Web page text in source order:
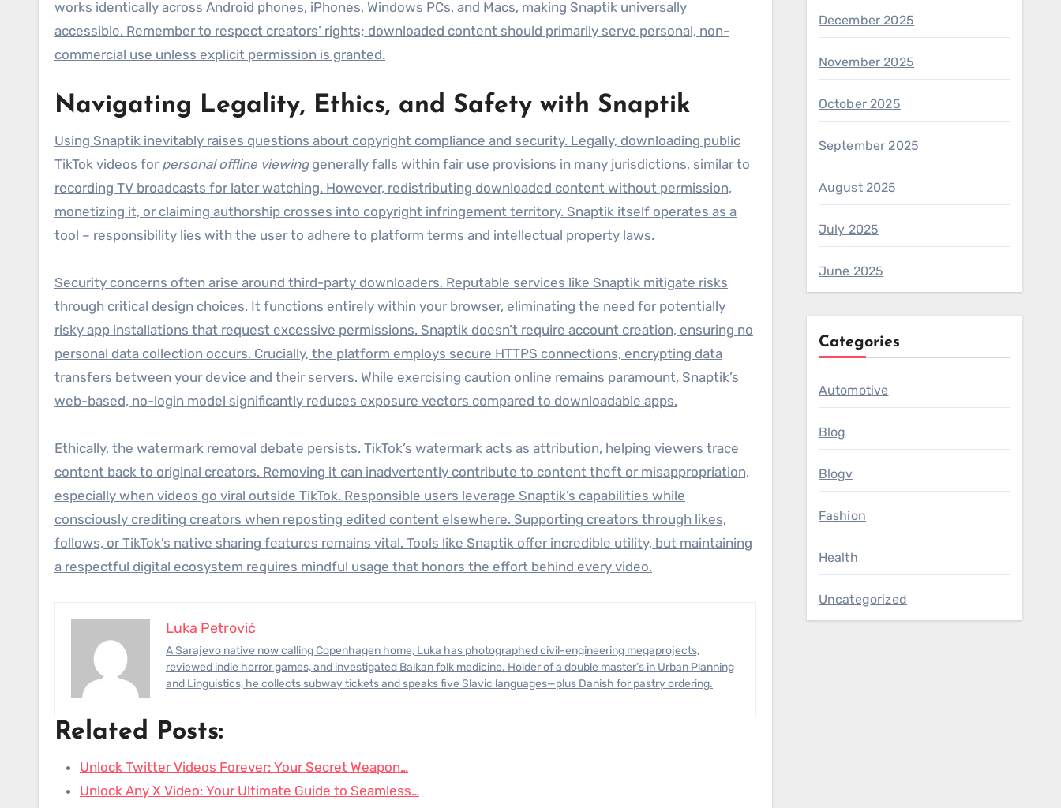
works identically across Android phones, iPhones, Windows PCs, and Macs, making Snaptik universally
accessible. Remember to respect creators’ rights; downloaded content should primarily serve personal, non-
commercial use unless explicit permission is granted.
Navigating Legality, Ethics, and Safety with Snaptik
Using Snaptik inevitably raises questions about copyright compliance and security. Legally, downloading public
TikTok videos for personal offline viewinggenerally falls within fair use provisions in many jurisdictions, similar to
recording TV broadcasts for later watching. However, redistributing downloaded content without permission,
monetizing it, or claiming authorship crosses into copyright infringement territory. Snaptik itself operates as a
tool – responsibility lies with the user to adhere to platform terms and intellectual property laws.
Security concerns often arise around third-party downloaders. Reputable services like Snaptik mitigate risks
through critical design choices. It functions entirely within your browser, eliminating the need for potentially
risky app installations that request excessive permissions. Snaptik doesn’t require account creation, ensuring no
personal data collection occurs. Crucially, the platform employs secure HTTPS connections, encrypting data
transfers between your device and their servers. While exercising caution online remains paramount, Snaptik’s
web-based, no-login model significantly reduces exposure vectors compared to downloadable apps.
Ethically, the watermark removal debate persists. TikTok’s watermark acts as attribution, helping viewers trace
content back to original creators. Removing it can inadvertently contribute to content theft or misappropriation,
especially when videos go viral outside TikTok. Responsible users leverage Snaptik’s capabilities while
consciously crediting creators when reposting edited content elsewhere. Supporting creators through likes,
follows, or TikTok’s native sharing features remains vital. Tools like Snaptik offer incredible utility, but maintaining
a respectful digital ecosystem requires mindful usage that honors the effort behind every video.
Luka Petrović
A Sarajevo native now calling Copenhagen home, Luka has photographed civil-engineering megaprojects,
reviewed indie horror games, and investigated Balkan folk medicine. Holder of a double master’s in Urban Planning
and Linguistics, he collects subway tickets and speaks five Slavic languages—plus Danish for pastry ordering.
Related Posts:
Unlock Twitter Videos Forever: Your Secret Weapon…
Unlock Any X Video: Your Ultimate Guide to Seamless…
December 2025
November 2025
October 2025
September 2025
August 2025
July 2025
June 2025
Categories
Automotive
Blog
Blogv
Fashion
Health
Uncategorized